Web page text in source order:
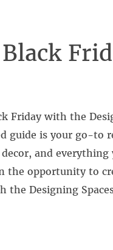
Friday with the
guide is your go-to
and everything
the opportunity to
the Designing